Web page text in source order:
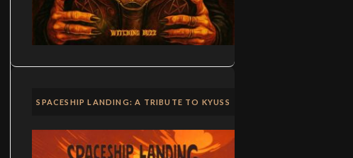
SPACESHIP LANDING: A TRIBUTE TO KYUSS